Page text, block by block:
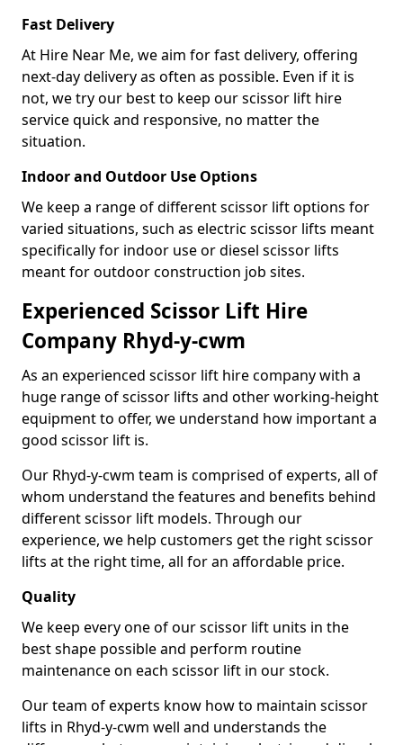
Fast Delivery
At Hire Near Me, we aim for fast delivery, offering
next-day delivery as often as possible. Even if it is
not, we try our best to keep our scissor lift hire
service quick and responsive, no matter the
situation.
Indoor and Outdoor Use Options
We keep a range of different scissor lift options for
varied situations, such as electric scissor lifts meant
specifically for indoor use or diesel scissor lifts
meant for outdoor construction job sites.
Experienced Scissor Lift Hire
Company Rhyd-y-cwm
As an experienced scissor lift hire company with a
huge range of scissor lifts and other working-height
equipment to offer, we understand how important a
good scissor lift is.
Our Rhyd-y-cwm team is comprised of experts, all of
whom understand the features and benefits behind
different scissor lift models. Through our
experience, we help customers get the right scissor
lifts at the right time, all for an affordable price.
Quality
We keep every one of our scissor lift units in the
best shape possible and perform routine
maintenance on each scissor lift in our stock.
Our team of experts know how to maintain scissor
lifts in Rhyd-y-cwm well and understands the